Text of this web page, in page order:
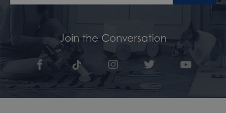
Join the Conversation